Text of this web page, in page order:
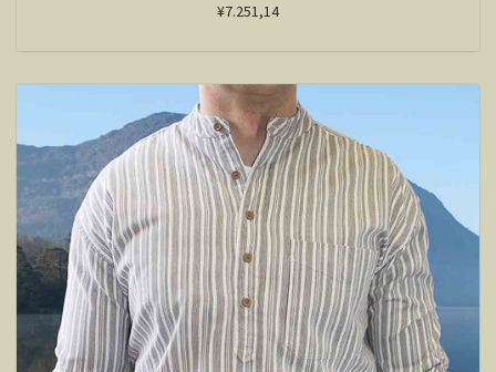
¥7.251,14